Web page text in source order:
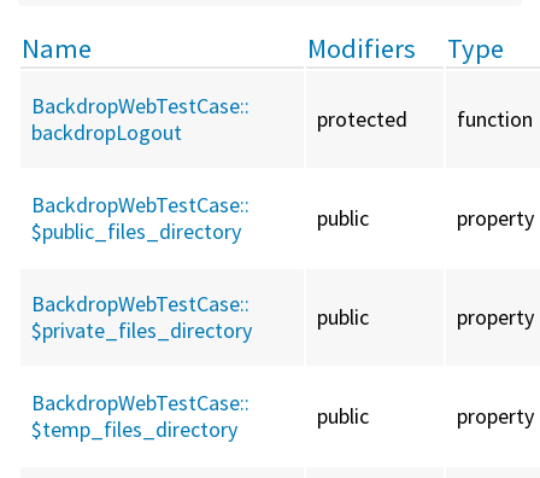
Name Modifiers Type
BackdropWebTestCase::
backdropLogout
protected function
BackdropWebTestCase::
$public_files_directory
public property
BackdropWebTestCase::
$private_files_directory
public property
BackdropWebTestCase::
$temp_files_directory
public property